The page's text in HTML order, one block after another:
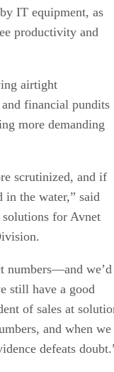
IT equipment, as
productivity and
airtight
financial pundits
more demanding
scrutinized, and if
in the water,” said
for Avnet
­numbers—­and we’d
still have a good
of sales at
and when we
defeats